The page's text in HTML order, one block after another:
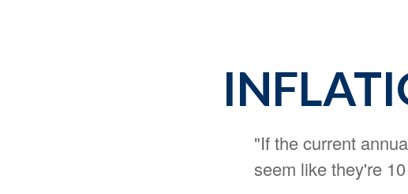
"If the current
seem like they're